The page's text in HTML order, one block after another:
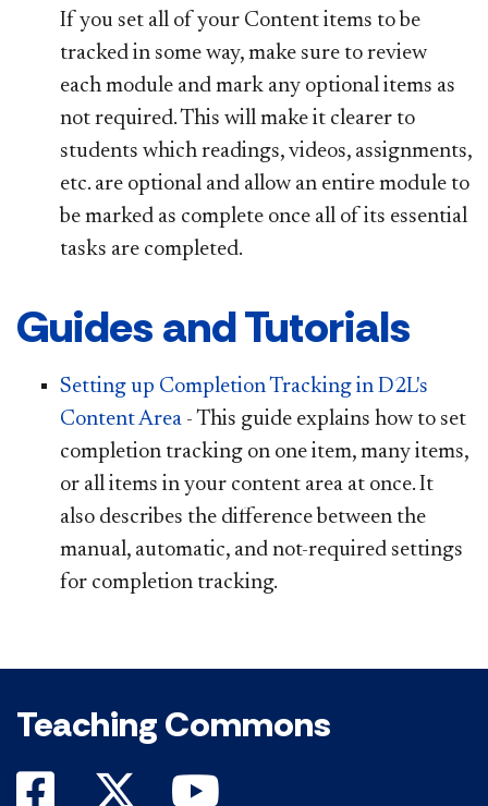
If you set all of your Content items to be
tracked in some way, make sure to review
each module and mark any optional items as
not required. This will make it clearer to
students which readings, videos, assignments,
etc. are optional and allow an entire module to
be marked as complete once all of its essential
tasks are completed.
Guides and Tutorials
Setting up Completion Tracking in D2L's
Content Area - This guide explains how to set
completion tracking on one item, many items,
or all items in your content area at once. It
also describes the difference between the
manual, automatic, and not-required settings
for completion tracking.
Teaching Commons